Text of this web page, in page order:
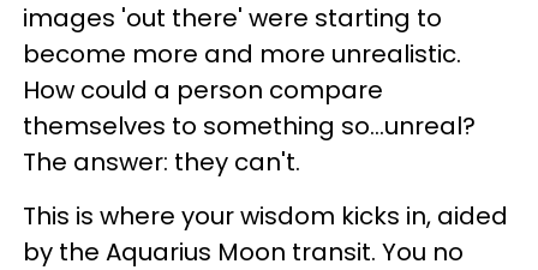
images 'out there' were starting to
become more and more unrealistic.
How could a person compare
themselves to something so...unreal?
The answer: they can't.
This is where your wisdom kicks in, aided
by the Aquarius Moon transit. You no